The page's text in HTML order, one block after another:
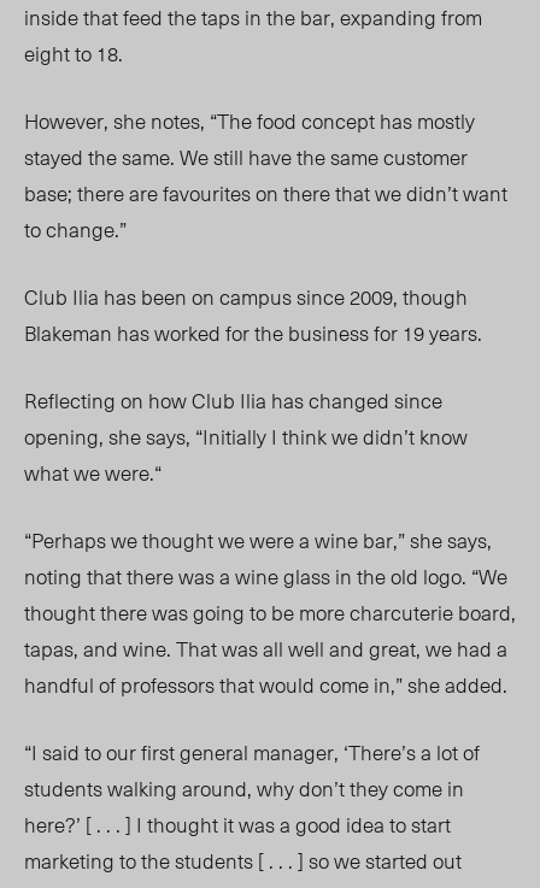
inside that feed the taps in the bar, expanding from
eight to 18.
However, she notes, “The food concept has mostly
stayed the same. We still have the same customer
base; there are favourites on there that we didn’t want
to change.”
Club Ilia has been on campus since 2009, though
Blakeman has worked for the business for 19 years.
Reflecting on how Club Ilia has changed since
opening, she says, “Initially I think we didn’t know
what we were.“
“Perhaps we thought we were a wine bar,” she says,
noting that there was a wine glass in the old logo. “We
thought there was going to be more charcuterie board,
tapas, and wine. That was all well and great, we had a
handful of professors that would come in,” she added.
“I said to our first general manager, ‘There’s a lot of
students walking around, why don’t they come in
here?’ [ . . . ] I thought it was a good idea to start
marketing to the students [ . . . ] so we started out